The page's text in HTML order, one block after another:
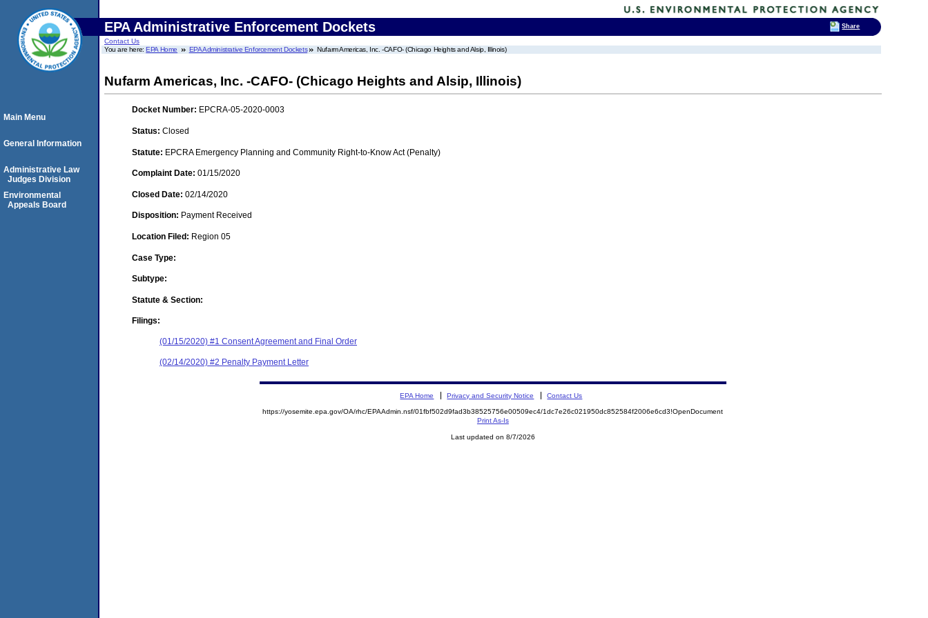
EPA Administrative Enforcement Dockets
Contact Us
You are here:EPA Home EPA Administrative Enforcement Dockets Nufarm Americas, Inc. -CAFO- (Chicago Heights and Alsip, Illinois)
Nufarm Americas, Inc. -CAFO- (Chicago Heights and Alsip, Illinois)
Docket Number: EPCRA-05-2020-0003
Status: Closed
Statute: EPCRA Emergency Planning and Community Right-to-Know Act (Penalty)
Complaint Date: 01/15/2020
Closed Date: 02/14/2020
Disposition: Payment Received
Location Filed: Region 05
Case Type:
Subtype:
Statute & Section:
Filings:
(01/15/2020) #1 Consent Agreement and Final Order
(02/14/2020) #2 Penalty Payment Letter
Main Menu
General Information
Administrative Law
Judges Division
Environmental
Appeals Board
EPA Home Privacy and Security Notice Contact Us
https://yosemite.epa.gov/OA/rhc/EPAAdmin.nsf/01fbf502d9fad3b38525756e00509ec4/1dc7e26c021950dc852584f2006e6cd3!OpenDocument
Print As-Is
Last updated on 8/7/2026
Share